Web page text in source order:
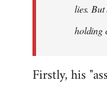
lies. But
holding
Firstly, his